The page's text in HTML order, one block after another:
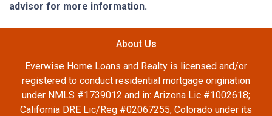
advisor for more information.
About Us
Everwise Home Loans and Realty is licensed and/or
registered to conduct residential mortgage origination
under NMLS #1739012 and in: Arizona Lic #1002618;
California DRE Lic/Reg #02067255, Colorado under its